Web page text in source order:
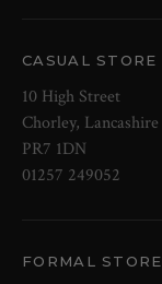
CASUAL STORE
10 High Street
Chorley, Lancashire
PR7 1DN
01257 249052
FORMAL STORE